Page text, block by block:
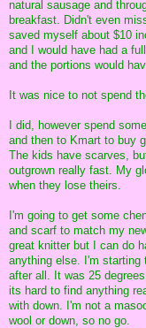
natural sausage and
breakfast. Didn't even
saved myself about $10
and I would have had a
and the portions would
It was nice to not spend
I did, however spend
and then to Kmart to buy
The kids have scarves,
outgrown really fast. My
when they lose theirs.
I'm going to get some
and scarf to match my
great knitter but I can do
anything else. I'm starting
after all. It was 25
its hard to find anything
with down. I'm not a
wool or down, so no go.